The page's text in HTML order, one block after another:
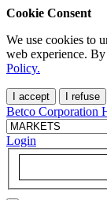
Cookie Consent
We use cookies to
web experience.
Policy.
I accept I refuse
Betco Corporation
Login